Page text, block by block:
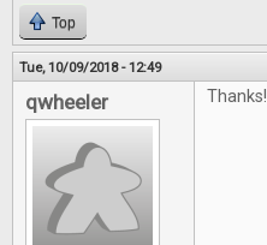
Top
Tue, 10/09/2018 - 12:49
qwheeler Thanks!